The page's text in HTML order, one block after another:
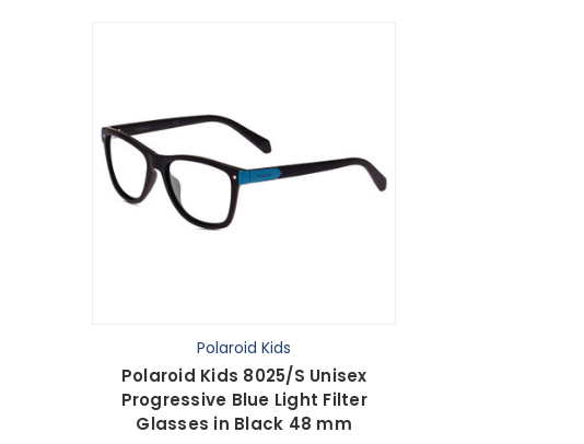
Polaroid Kids
Polaroid Kids 8025/S Unisex
Progressive Blue Light Filter
Glasses in Black 48 mm